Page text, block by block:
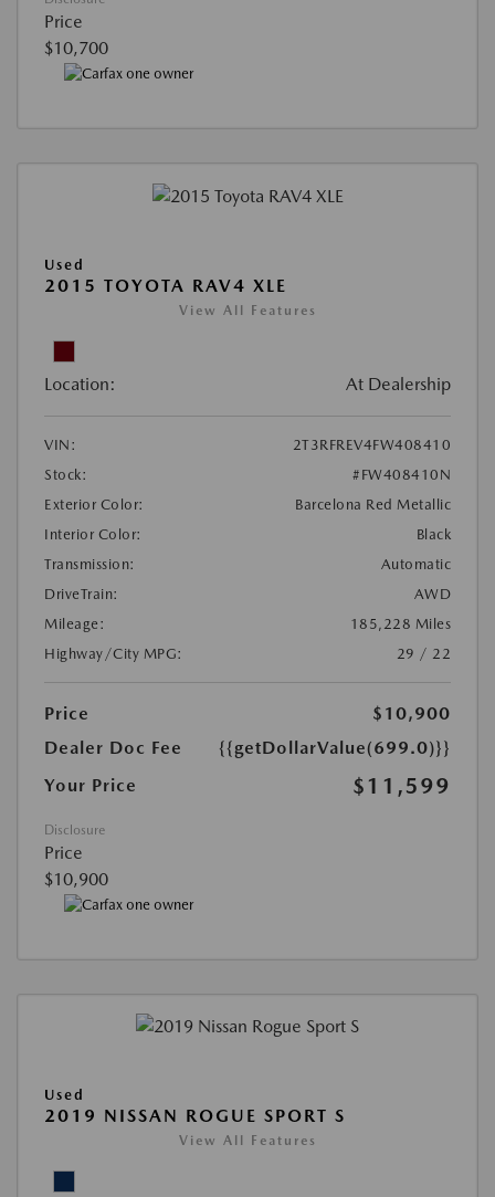
Price
$10,700
Used
2015 TOYOTA RAV4 XLE
View All Features
Location: At Dealership
VIN:
2T3RFREV4FW408410
Stock:
#FW408410N
Exterior Color:
Barcelona Red Metallic
Interior Color:
Black
Transmission:
Automatic
DriveTrain:
AWD
Mileage:
185,228 Miles
Highway/City MPG:
29 / 22
Price
$10,900
Dealer Doc Fee
{{getDollarValue(699.0)}}
Your Price
$11,599
Disclosure
Price
$10,900
Used
2019 NISSAN ROGUE SPORT S
View All Features